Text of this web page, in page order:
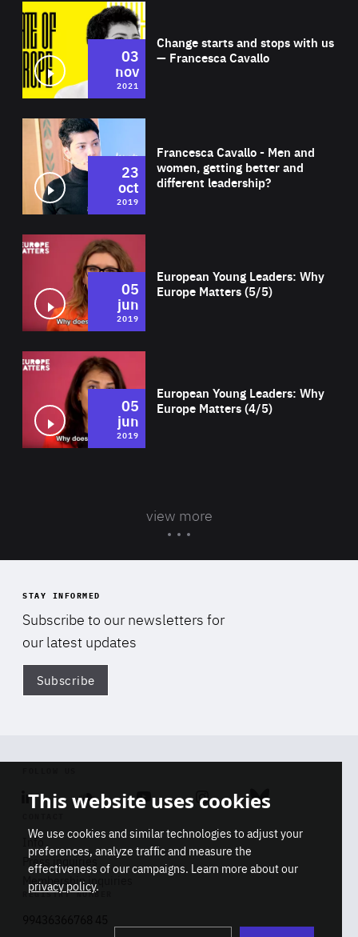
Change starts and stops with us
— Francesca Cavallo
03
nov
2021
Francesca Cavallo - Men and
women, getting better and
different leadership?
23
oct
2019
European Young Leaders: Why
Europe Matters (5/5)
05
jun
2019
European Young Leaders: Why
Europe Matters (4/5)
05
jun
2019
view more
STAY INFORMED
Subscribe to our newsletters for
our latest updates
Subscribe
Linkedin SoundcloudYoutube Instagram Bluesky
Info
Press inquiries
Membership inquiries
REGISTRY NUMBER
This website uses cookies
We use cookies and similar technologies to adjust your
preferences, analyze traffic and measure the
effectiveness of our campaigns. Learn more about our
privacy policy.